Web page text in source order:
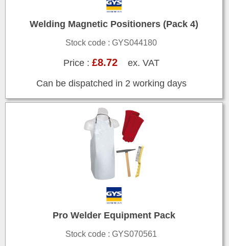
Welding Magnetic Positioners (Pack 4)
Stock code : GYS044180
Price : £8.72ex. VAT
Can be dispatched in 2 working days
Pro Welder Equipment Pack
Stock code : GYS070561